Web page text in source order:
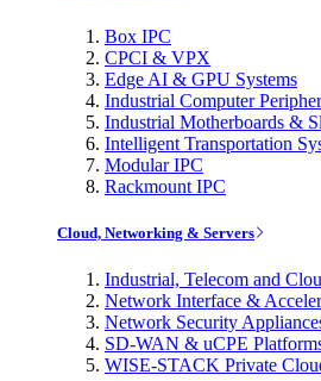
Box IPC
CPCI & VPX
Edge AI & GPU Systems
Industrial Computer
Industrial Motherboards &
Intelligent Transportation
Modular IPC
Rackmount IPC
Cloud, Networking & Servers
Industrial, Telecom and
Network Interface &
Network Security
SD-WAN & uCPE
WISE-STACK Private